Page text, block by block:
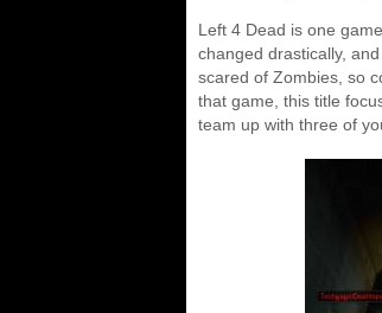
Left 4 Dead is one
changed drastically,
scared of Zombies, so
that game, this title
team up with three of